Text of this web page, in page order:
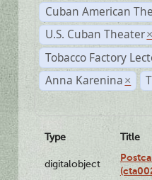
Cuban American
U.S. Cuban Theater ×
Tobacco Factory
Anna Karenina ×
Type Title
digitalobject